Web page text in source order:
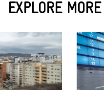
EXPLORE MORE